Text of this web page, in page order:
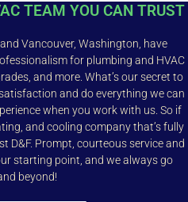
TEAM YOU CAN TRUST
Vancouver, Washington, have
for plumbing and HVAC
and more. What’s our secret to
and do everything we can
when you work with us. So if
and cooling company that’s fully
D&F. Prompt, courteous service and
starting point, and we always go
beyond!